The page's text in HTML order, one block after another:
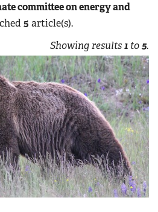
committee on energy and
5 article(s).
Showing results1 to5.